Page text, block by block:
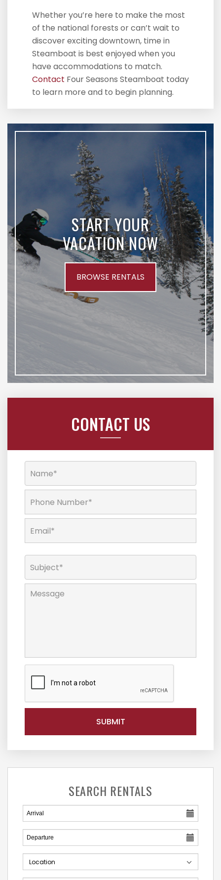
Whether you’re here to make the most
of the national forests or can’t wait to
discover exciting downtown, time in
Steamboat is best enjoyed when you
have accommodations to match.
Contact Four Seasons Steamboat today
to learn more and to begin planning.
START YOUR
VACATION NOW
BROWSE RENTALS
CONTACT US
SEARCH RENTALS